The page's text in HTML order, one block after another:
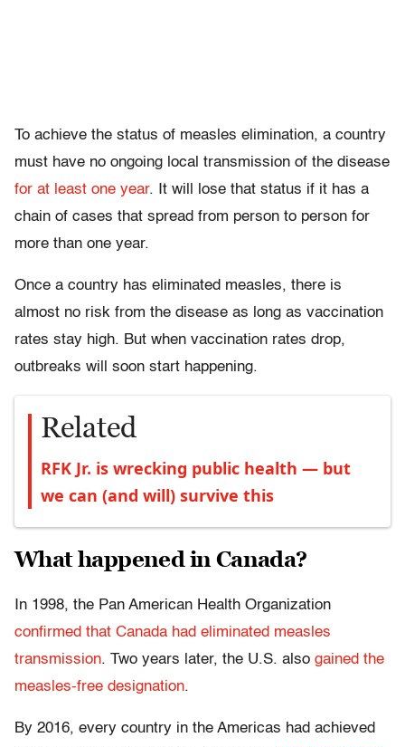
To achieve the status of measles elimination, a country
must have no ongoing local transmission of the disease
for at least one year. It will lose that status if it has a
chain of cases that spread from person to person for
more than one year.
Once a country has eliminated measles, there is
almost no risk from the disease as long as vaccination
rates stay high. But when vaccination rates drop,
outbreaks will soon start happening.
Related
RFK Jr. is wrecking public health — but
we can (and will) survive this
What happened in Canada?
In 1998, the Pan American Health Organization
confirmed that Canada had eliminated measles
transmission. Two years later, the U.S. also gained the
measles-free designation.
By 2016, every country in the Americas had achieved